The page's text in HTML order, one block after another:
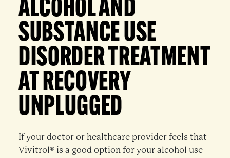
ALCOHOL AND
SUBSTANCE USE
DISORDER TREATMENT
AT RECOVERY
UNPLUGGED
If your doctor or healthcare provider feels that
Vivitrol® is a good option for your alcohol use